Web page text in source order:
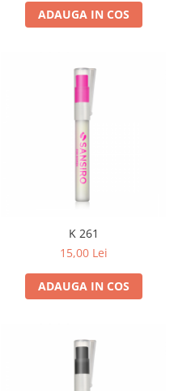
ADAUGA IN COS
K 261
15,00 Lei
ADAUGA IN COS